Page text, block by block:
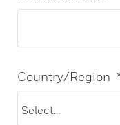
Country/Region